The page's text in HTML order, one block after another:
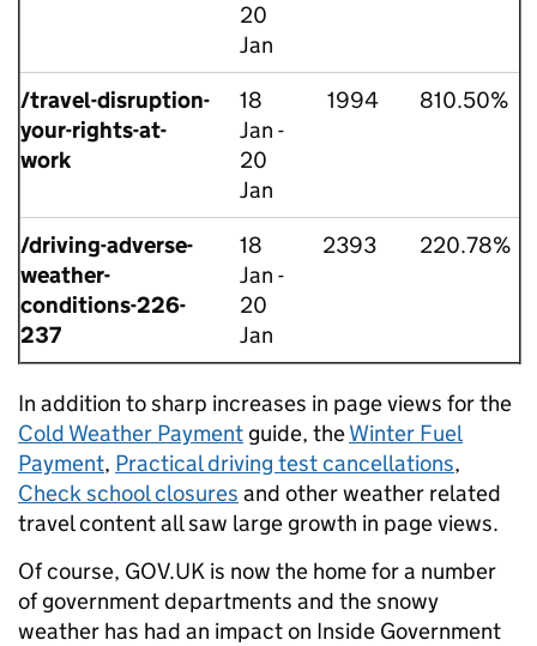
20
Jan
/travel-disruption-
your-rights-at-
work
18
Jan -
20
Jan
1994 810.50%
/driving-adverse-
weather-
conditions-226-
237
18
Jan -
20
Jan
2393 220.78%
In addition to sharp increases in page views for the
Cold Weather Payment guide, theWinter Fuel
Payment, Practical driving test cancellations,
Check school closures and other weather related
travel content all saw large growth in page views.
Of course, GOV.UK is now the home for a number
of government departments and the snowy
weather has had an impact on Inside Government